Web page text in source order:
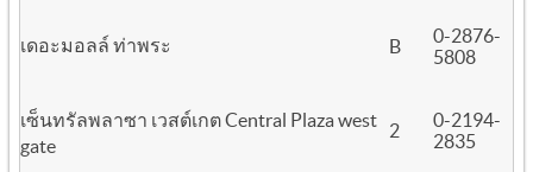
เดอะมอลล์ ท่าพระ B
0-2876-
5808
เซ็นทรัลพลาซา เวสต์เกต Central Plaza west
gate
2
0-2194-
2835